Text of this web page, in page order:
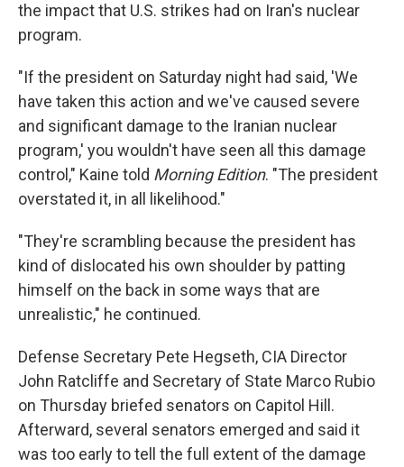
the impact that U.S. strikes had on Iran's nuclear
program.
"If the president on Saturday night had said, 'We
have taken this action and we've caused severe
and significant damage to the Iranian nuclear
program,' you wouldn't have seen all this damage
control," Kaine told Morning Edition. "The president
overstated it, in all likelihood."
"They're scrambling because the president has
kind of dislocated his own shoulder by patting
himself on the back in some ways that are
unrealistic," he continued.
Defense Secretary Pete Hegseth, CIA Director
John Ratcliffe and Secretary of State Marco Rubio
on Thursday briefed senators on Capitol Hill.
Afterward, several senators emerged and said it
was too early to tell the full extent of the damage